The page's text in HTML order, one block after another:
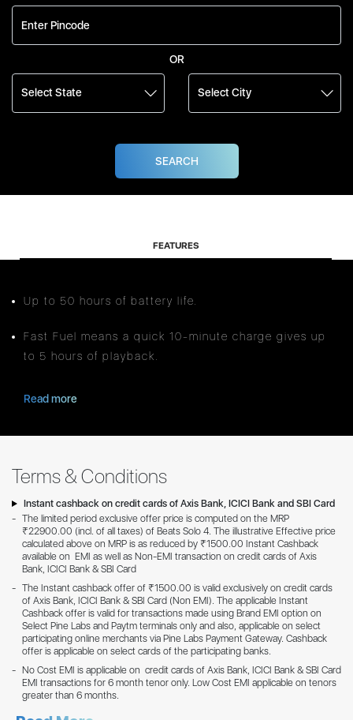
OR
FEATURES
Up to 50 hours of battery life.
Fast Fuel means a quick 10-minute charge gives up
to 5 hours of playback.
Read more
Terms & Conditions
Instant cashback on credit cards of Axis Bank, ICICI Bank and SBI Card
The limited period exclusive offer price is computed on the MRP
₹22900.00 (incl. of all taxes) of Beats Solo 4. The illustrative Effective price
calculated above on MRP is as reduced by ₹1500.00 Instant Cashback
available on EMI as well as Non-EMI transaction on credit cards of Axis
Bank, ICICI Bank & SBI Card
The Instant cashback offer of ₹1500.00 is valid exclusively on credit cards
of Axis Bank, ICICI Bank & SBI Card (Non EMI). The applicable Instant
Cashback offer is valid for transactions made using Brand EMI option on
Select Pine Labs and Paytm terminals only and also, applicable on select
participating online merchants via Pine Labs Payment Gateway. Cashback
offer is applicable on select cards of the participating banks.
No Cost EMI is applicable on credit cards of Axis Bank, ICICI Bank & SBI Card
EMI transactions for 6 month tenor only. Low Cost EMI applicable on tenors
greater than 6 months.